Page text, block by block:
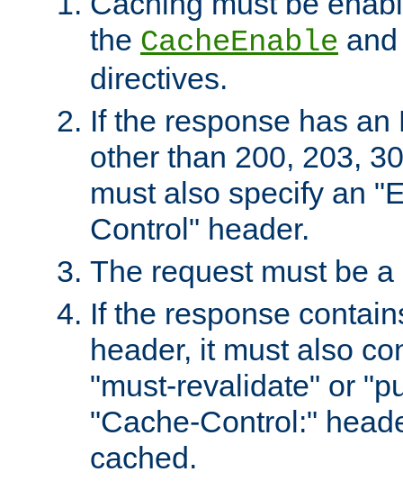
the CacheEnable
directives.
If the response has
other than 200, 203,
must also specify an
Control" header.
The request must be
If the response
header, it must also
"must-revalidate" or
"Cache-Control:"
cached.